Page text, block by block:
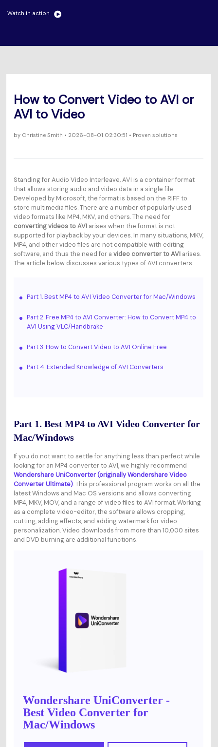
Video/Audio
Mac Users
All the information you need to help you use UniConverter.
Watch the video tutorial for how to use UniConverter.
What's New
The latest product news and updates.
Watch in action
How to Convert Video to AVI or
AVI to Video
byChristine Smith • 2026-08-01 02:30:51 • Proven solutions
Standing for Audio Video Interleave, AVI is a container format
that allows storing audio and video data in a single file.
Developed by Microsoft, the format is based on the RIFF to
store multimedia files. There are a number of popularly used
video formats like MP4, MKV, and others. The need for
converting videos to AVIarises when the format is not
supported for playback by your devices. In many situations, MKV,
MP4, and other video files are not compatible with editing
software, and thus the need for a video converter to AVIarises.
The article below discusses various types of AVI converters.
Part 1. Best MP4 to AVI Video Converter for Mac/Windows
Part 2. Free MP4 to AVI Converter: How to Convert MP4 to
AVI Using VLC/Handbrake
Part 3. How to Convert Video to AVI Online Free
Part 4. Extended Knowledge of AVI Converters
Part 1. Best MP4 to AVI Video Converter for
Mac/Windows
If you do not want to settle for anything less than perfect while
looking for an MP4 converter to AVI, we highly recommend
Wondershare UniConverter (originally Wondershare Video
Converter Ultimate). This professional program works on all the
latest Windows and Mac OS versions and allows converting
MP4, MKV, MOV, and a range of video files to AVI format. Working
as a complete video-editor, the software allows cropping,
cutting, adding effects, and adding watermark for video
personalization. Video downloads from more than 10,000 sites
and DVD burning are additional functions.
Wondershare UniConverter -
Best Video Converter for
Mac/Windows